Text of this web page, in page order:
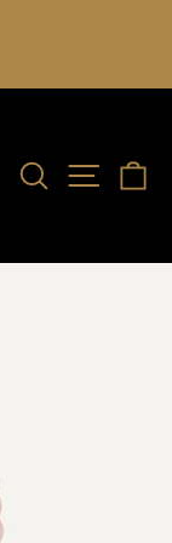
SearchSite